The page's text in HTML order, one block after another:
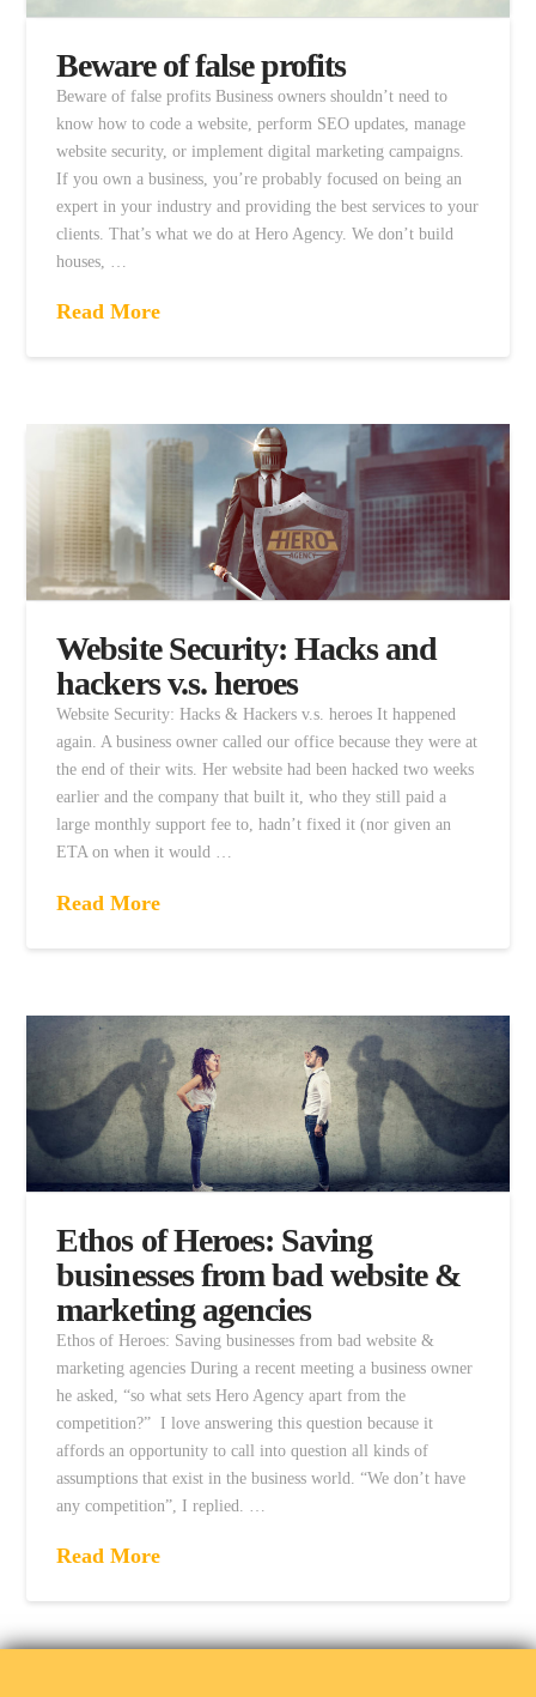
Beware of false profits
Beware of false profits Business owners shouldn’t need to
know how to code a website, perform SEO updates, manage
website security, or implement digital marketing campaigns.
If you own a business, you’re probably focused on being an
expert in your industry and providing the best services to your
clients. That’s what we do at Hero Agency. We don’t build
houses, …
Read More
Website Security: Hacks and
hackers v.s. heroes
Website Security: Hacks & Hackers v.s. heroes It happened
again. A business owner called our office because they were at
the end of their wits. Her website had been hacked two weeks
earlier and the company that built it, who they still paid a
large monthly support fee to, hadn’t fixed it (nor given an
ETA on when it would …
Read More
Ethos of Heroes: Saving
businesses from bad website &
marketing agencies
Ethos of Heroes: Saving businesses from bad website &
marketing agencies During a recent meeting a business owner
he asked, “so what sets Hero Agency apart from the
competition?” I love answering this question because it
affords an opportunity to call into question all kinds of
assumptions that exist in the business world. “We don’t have
any competition”, I replied. …
Read More